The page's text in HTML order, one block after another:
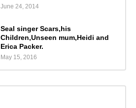
June 24, 2014
Seal singer Scars,his
Children,Unseen mum,Heidi and
Erica Packer.
May 15, 2016